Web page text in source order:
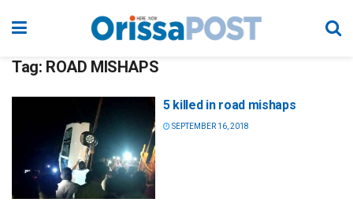
Tag: ROAD MISHAPS
5 killed in road mishaps
SEPTEMBER 16, 2018